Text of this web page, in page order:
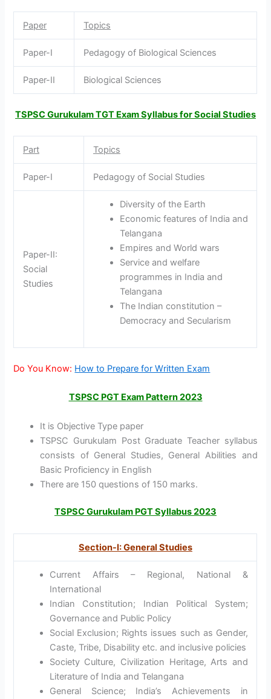
Paper Topics
Paper-I Pedagogy of Biological Sciences
Paper-II Biological Sciences
TSPSC Gurukulam TGT Exam Syllabus for Social Studies
Part Topics
Paper-I Pedagogy of Social Studies
Paper-II:
Social
Studies
Diversity of the Earth
Economic features of India and
Telangana
Empires and World wars
Service and welfare
programmes in India and
Telangana
The Indian constitution –
Democracy and Secularism
Do You Know: How to Prepare for Written Exam
TSPSC PGT Exam Pattern 2023
It is Objective Type paper
TSPSC Gurukulam Post Graduate Teacher syllabus
consists of General Studies, General Abilities and
Basic Proficiency in English
There are 150 questions of 150 marks.
TSPSC Gurukulam PGT Syllabus 2023
Section-I: General Studies
Current Affairs – Regional, National &
International
Indian Constitution; Indian Political System;
Governance and Public Policy
Social Exclusion; Rights issues such as Gender,
Caste, Tribe, Disability etc. and inclusive policies
Society Culture, Civilization Heritage, Arts and
Literature of India and Telangana
General Science; India’s Achievements in